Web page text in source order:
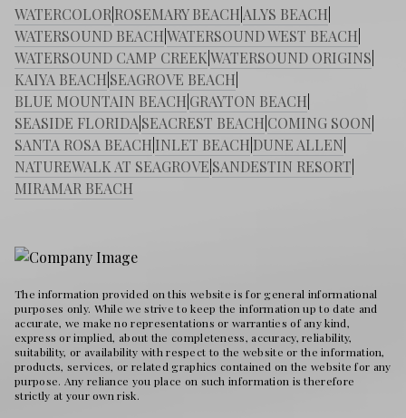
WATERCOLOR ROSEMARY BEACH ALYS BEACH
WATERSOUND BEACHWATERSOUND WEST BEACH
WATERSOUND CAMP CREEKWATERSOUND ORIGINS
KAIYA BEACH SEAGROVE BEACH
BLUE MOUNTAIN BEACH GRAYTON BEACH
SEASIDE FLORIDA SEACREST BEACH COMING SOON
SANTA ROSA BEACH INLET BEACH DUNE ALLEN
NATUREWALK AT SEAGROVE SANDESTIN RESORT
MIRAMAR BEACH
The information provided on this website is for general informational
purposes only. While we strive to keep the information up to date and
accurate, we make no representations or warranties of any kind,
express or implied, about the completeness, accuracy, reliability,
suitability, or availability with respect to the website or the information,
products, services, or related graphics contained on the website for any
purpose. Any reliance you place on such information is therefore
strictly at your own risk.